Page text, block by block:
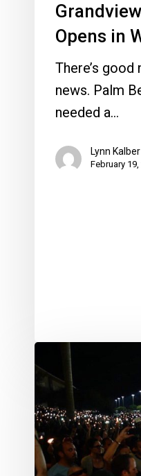
Opens in
There’s good
news. Palm
needed a…
Lynn Kalber
February 19,
Thousands
Attend
Community
Vigil
to
Honor